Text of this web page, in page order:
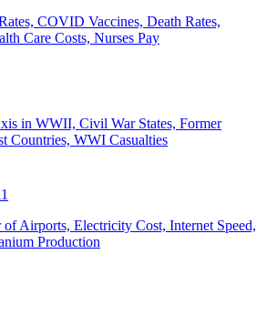
COVID Vaccines, Death Rates,
Care Costs, Nurses Pay
in WWII, Civil War States, Former
Countries, WWI Casualties
of Airports, Electricity Cost, Internet Speed,
Production